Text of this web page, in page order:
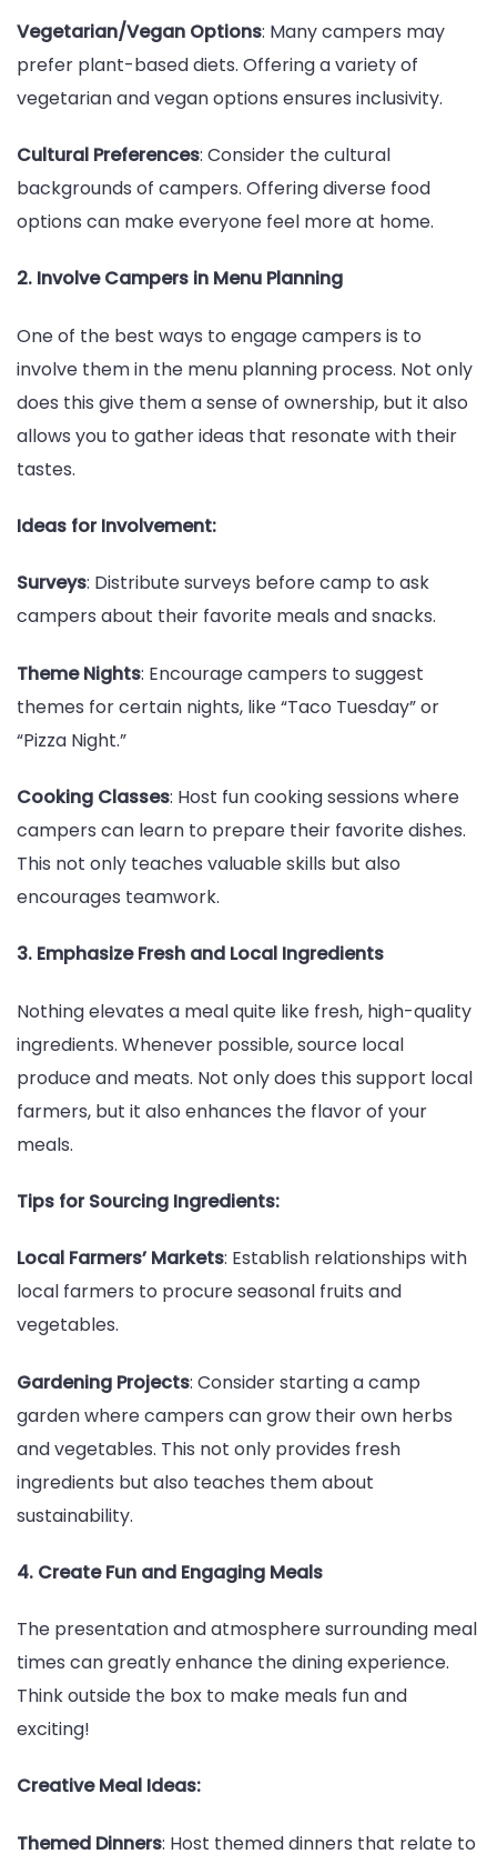
Vegetarian/Vegan Options: Many campers may
prefer plant-based diets. Offering a variety of
vegetarian and vegan options ensures inclusivity.
Cultural Preferences: Consider the cultural
backgrounds of campers. Offering diverse food
options can make everyone feel more at home.
2. Involve Campers in Menu Planning
One of the best ways to engage campers is to
involve them in the menu planning process. Not only
does this give them a sense of ownership, but it also
allows you to gather ideas that resonate with their
tastes.
Ideas for Involvement:
Surveys: Distribute surveys before camp to ask
campers about their favorite meals and snacks.
Theme Nights: Encourage campers to suggest
themes for certain nights, like “Taco Tuesday” or
“Pizza Night.”
Cooking Classes: Host fun cooking sessions where
campers can learn to prepare their favorite dishes.
This not only teaches valuable skills but also
encourages teamwork.
3. Emphasize Fresh and Local Ingredients
Nothing elevates a meal quite like fresh, high-quality
ingredients. Whenever possible, source local
produce and meats. Not only does this support local
farmers, but it also enhances the flavor of your
meals.
Tips for Sourcing Ingredients:
Local Farmers’ Markets: Establish relationships with
local farmers to procure seasonal fruits and
vegetables.
Gardening Projects: Consider starting a camp
garden where campers can grow their own herbs
and vegetables. This not only provides fresh
ingredients but also teaches them about
sustainability.
4. Create Fun and Engaging Meals
The presentation and atmosphere surrounding meal
times can greatly enhance the dining experience.
Think outside the box to make meals fun and
exciting!
Creative Meal Ideas:
Themed Dinners: Host themed dinners that relate to